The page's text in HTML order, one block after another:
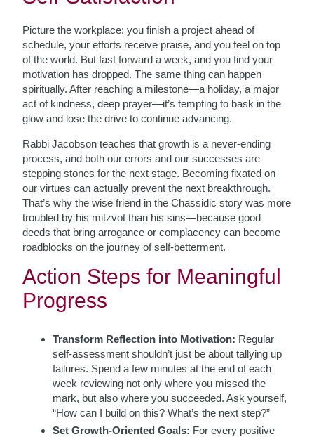
Picture the workplace: you finish a project ahead of
schedule, your efforts receive praise, and you feel on top
of the world. But fast forward a week, and you find your
motivation has dropped. The same thing can happen
spiritually. After reaching a milestone—a holiday, a major
act of kindness, deep prayer—it’s tempting to bask in the
glow and lose the drive to continue advancing.
Rabbi Jacobson teaches that growth is a never-ending
process, and both our errors and our successes are
stepping stones for the next stage. Becoming fixated on
our virtues can actually prevent the next breakthrough.
That’s why the wise friend in the Chassidic story was more
troubled by his mitzvot than his sins—because good
deeds that bring arrogance or complacency can become
roadblocks on the journey of self-betterment.
Action Steps for Meaningful
Progress
Transform Reflection into Motivation: Regular
self-assessment shouldn’t just be about tallying up
failures. Spend a few minutes at the end of each
week reviewing not only where you missed the
mark, but also where you succeeded. Ask yourself,
“How can I build on this? What’s the next step?”
Set Growth-Oriented Goals: For every positive